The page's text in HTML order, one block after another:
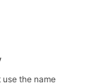
the name